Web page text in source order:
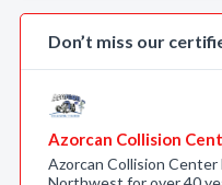
Don’t miss our
Azorcan Collision
Azorcan Collision